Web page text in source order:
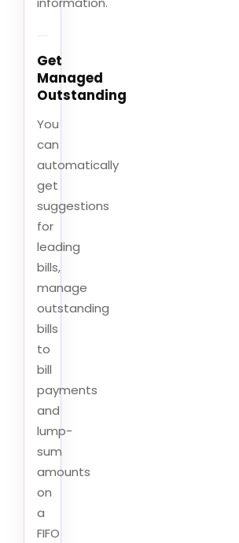
Get
Managed
Outstanding
You
can
automatically
get
suggestions
for
leading
bills,
manage
outstanding
bills
to
bill
payments
and
lump-
sum
amounts
on
a
FIFO